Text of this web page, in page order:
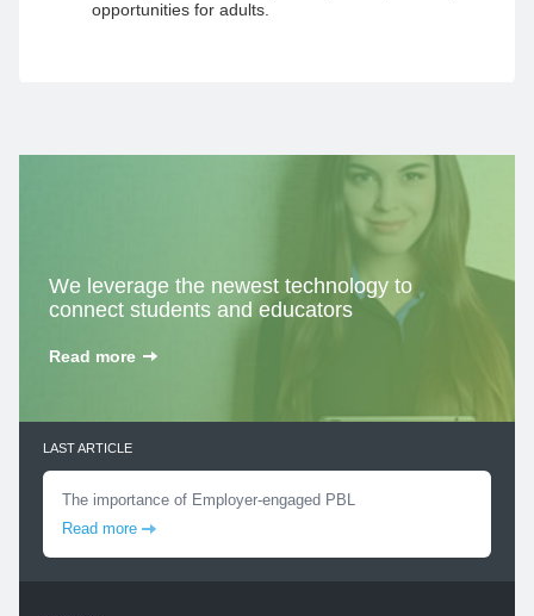
opportunities for adults.
We leverage the newest technology to
connect students and educators
Read more
LAST ARTICLE
The importance of Employer-engaged PBL
Read more